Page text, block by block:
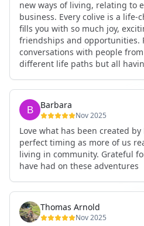
new ways of living, relating to
business. Every colive is a
fills you with so much joy,
friendships and opportunities.
conversations with people
different life paths but all
an ecstatic danse or authentic
development workshop or just
experience not to be missed!
Barbara
Nov 2025
Love what has been created
perfect timing as more of us
living in community. Grateful
have had on these adventures
Thomas Arnold
Nov 2025